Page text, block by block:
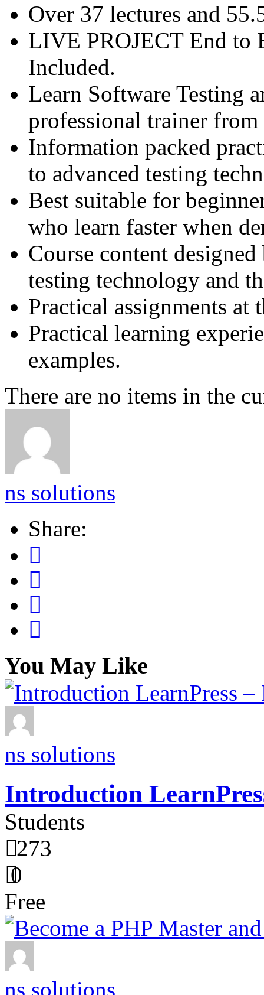
Over 37 lectures and
LIVE PROJECT End to
Included.
Learn Software Testing
professional trainer
Information packed
to advanced testing
Best suitable for
who learn faster when
Course content
testing technology and
Practical assignments at
Practical learning
examples.
There are no items in the
ns solutions
Share:
You May Like
ns solutions
Introduction
Students
273
0
Free
ns solutions